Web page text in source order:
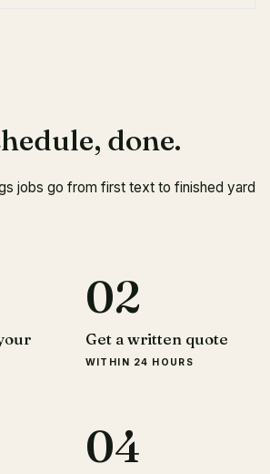
done.
jobs go from first text to finished yard
02
Get a written quote
WITHIN 24 HOURS
04